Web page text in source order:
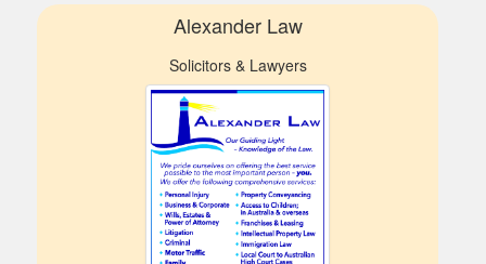
Alexander Law
Solicitors & Lawyers